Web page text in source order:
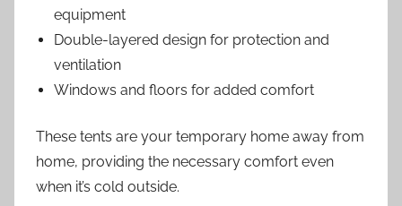
equipment
Double-layered design for protection and
ventilation
Windows and floors for added comfort
These tents are your temporary home away from
home, providing the necessary comfort even
when it’s cold outside.